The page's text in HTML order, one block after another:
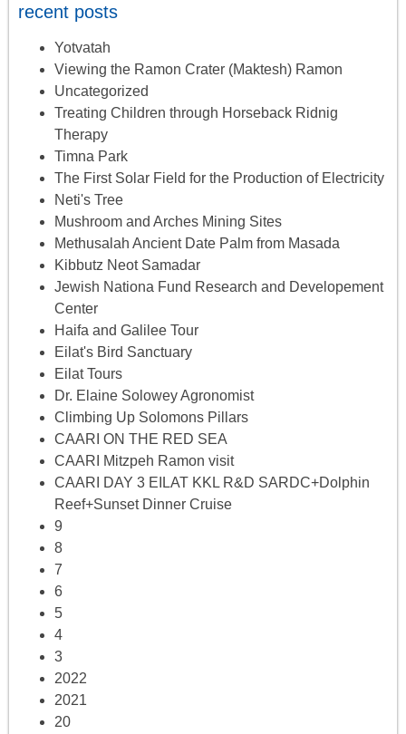
recent posts
Yotvatah
Viewing the Ramon Crater (Maktesh) Ramon
Uncategorized
Treating Children through Horseback Ridnig
Therapy
Timna Park
The First Solar Field for the Production of Electricity
Neti's Tree
Mushroom and Arches Mining Sites
Methusalah Ancient Date Palm from Masada
Kibbutz Neot Samadar
Jewish Nationa Fund Research and Developement
Center
Haifa and Galilee Tour
Eilat's Bird Sanctuary
Eilat Tours
Dr. Elaine Solowey Agronomist
Climbing Up Solomons Pillars
CAARI ON THE RED SEA
CAARI Mitzpeh Ramon visit
CAARI DAY 3 EILAT KKL R&D SARDC+Dolphin
Reef+Sunset Dinner Cruise
9
8
7
6
5
4
3
2022
2021
20